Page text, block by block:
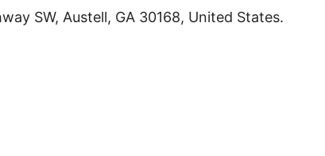
SW, Austell, GA 30168, United States.